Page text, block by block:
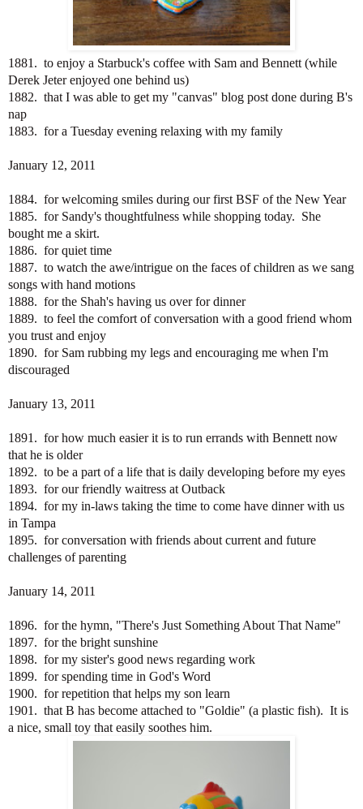
1881. to enjoy a Starbuck's coffee with Sam and Bennett (while
Derek Jeter enjoyed one behind us)
1882. that I was able to get my "canvas" blog post done during B's
nap
1883. for a Tuesday evening relaxing with my family
January 12, 2011
1884. for welcoming smiles during our first BSF of the New Year
1885. for Sandy's thoughtfulness while shopping today. She
bought me a skirt.
1886. for quiet time
1887. to watch the awe/intrigue on the faces of children as we sang
songs with hand motions
1888. for the Shah's having us over for dinner
1889. to feel the comfort of conversation with a good friend whom
you trust and enjoy
1890. for Sam rubbing my legs and encouraging me when I'm
discouraged
January 13, 2011
1891. for how much easier it is to run errands with Bennett now
that he is older
1892. to be a part of a life that is daily developing before my eyes
1893. for our friendly waitress at Outback
1894. for my in-laws taking the time to come have dinner with us
in Tampa
1895. for conversation with friends about current and future
challenges of parenting
January 14, 2011
1896. for the hymn, "There's Just Something About That Name"
1897. for the bright sunshine
1898. for my sister's good news regarding work
1899. for spending time in God's Word
1900. for repetition that helps my son learn
1901. that B has become attached to "Goldie" (a plastic fish). It is
a nice, small toy that easily soothes him.